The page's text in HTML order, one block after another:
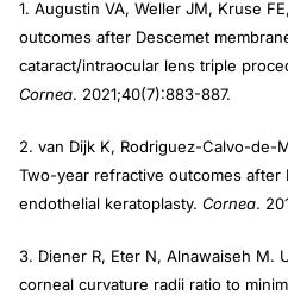
1. Augustin VA, Weller JM, Kruse
outcomes after Descemet
cataract/intraocular lens triple
Cornea. 2021;40(7):883-887.
2. van Dijk K, Rodriguez-Calvo-de-
Two-year refractive outcomes after
endothelial keratoplasty. Cornea.
3. Diener R, Eter N, Alnawaiseh M.
corneal curvature radii ratio to